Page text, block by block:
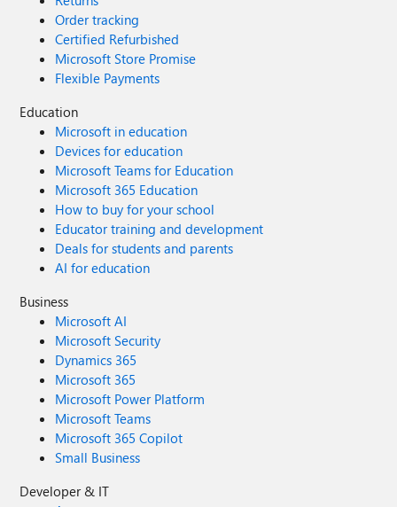
Order tracking
Certified Refurbished
Microsoft Store Promise
Flexible Payments
Education
Microsoft in education
Devices for education
Microsoft Teams for Education
Microsoft 365 Education
How to buy for your school
Educator training and development
Deals for students and parents
AI for education
Business
Microsoft AI
Microsoft Security
Dynamics 365
Microsoft 365
Microsoft Power Platform
Microsoft Teams
Microsoft 365 Copilot
Small Business
Developer & IT